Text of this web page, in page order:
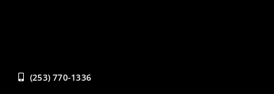
(253) 770-1336